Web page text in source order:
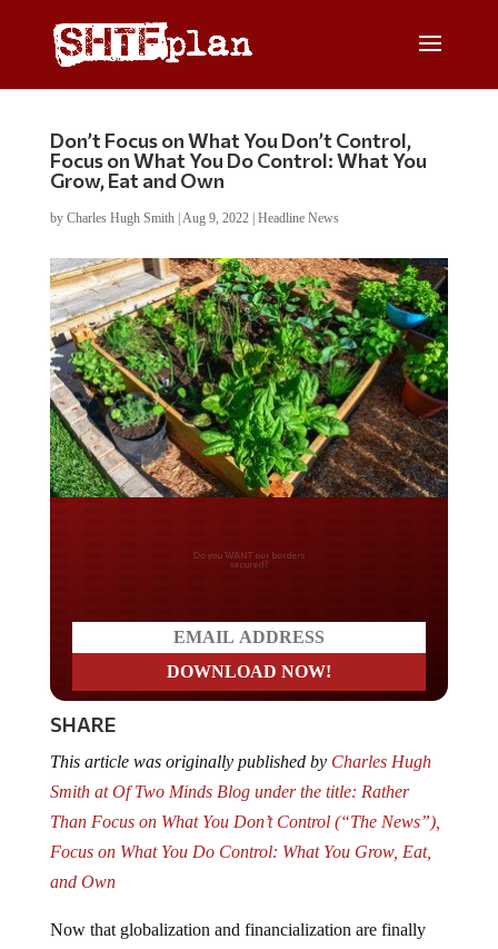
Don’t Focus on What You Don’t Control,
Focus on What You Do Control: What You
Grow, Eat and Own
by Charles Hugh Smith| Aug 9, 2022| Headline News
Do you WANT our borders
secured?
SHARE
This article was originally published by Charles Hugh
Smith at Of Two Minds Blog under the title: Rather
Than Focus on What You Don’t Control (“The News”),
Focus on What You Do Control: What You Grow, Eat,
and Own
Now that globalization and financialization are finally